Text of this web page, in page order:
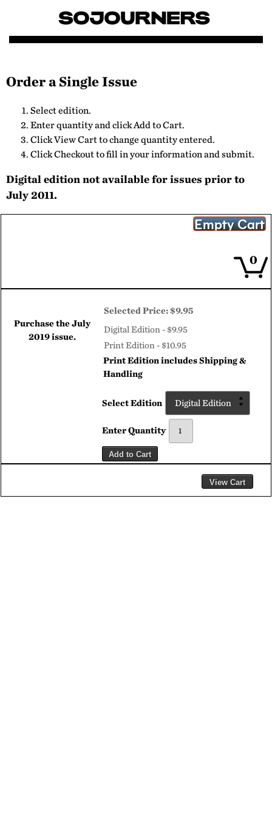
Order a Single Issue
Select edition.
Enter quantity and click Add to Cart.
Click View Cart to change quantity entered.
Click Checkout to fill in your information and submit.
Digital edition not available for issues prior to
July 2011.
0
Purchase theJuly
2019issue.
Selected Price:$9.95
Digital Edition - $9.95
Print Edition - $10.95
Print Edition includes Shipping &
Handling
Select Edition
Enter Quantity
Add to Cart
View Cart